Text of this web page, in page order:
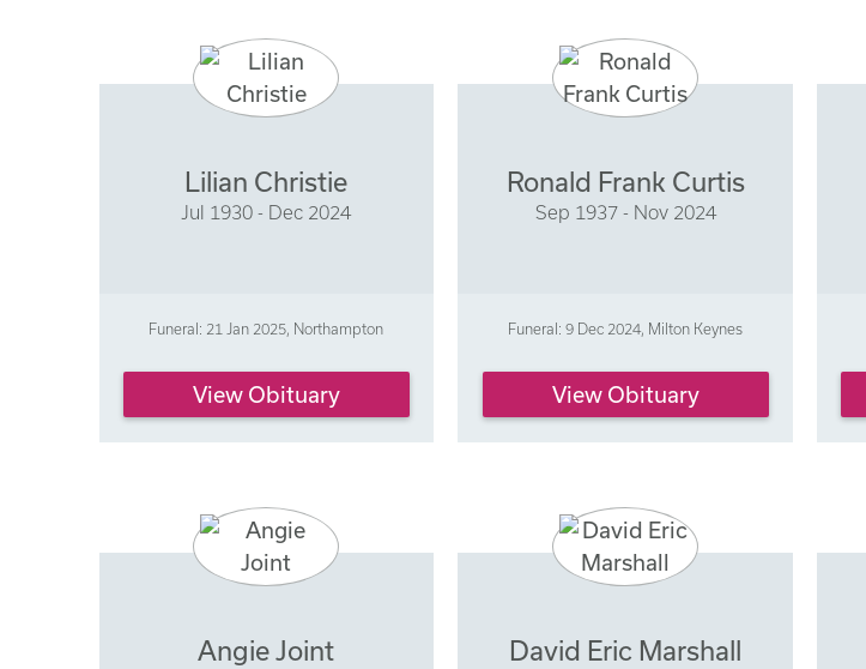
Lilian Christie
Jul 1930 - Dec 2024
Funeral: 21 Jan 2025, Northampton
View Obituary
Ronald Frank Curtis
Sep 1937 - Nov 2024
Funeral: 9 Dec 2024, Milton Keynes
View Obituary
Angie Joint David Eric Marshall